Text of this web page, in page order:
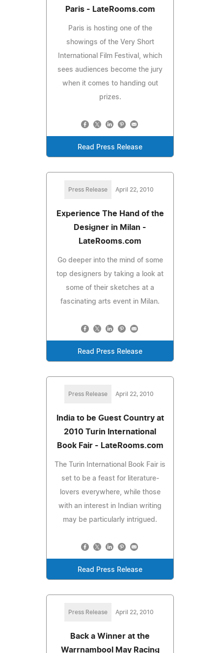
Paris - LateRooms.com
Paris is hosting one of the
showings of the Very Short
International Film Festival, which
sees audiences become the jury
when it comes to handing out
prizes.
Read Press Release
Press Release April 22, 2010
Experience The Hand of the
Designer in Milan -
LateRooms.com
Go deeper into the mind of some
top designers by taking a look at
some of their sketches at a
fascinating arts event in Milan.
Read Press Release
Press Release April 22, 2010
India to be Guest Country at
2010 Turin International
Book Fair - LateRooms.com
The Turin International Book Fair is
set to be a feast for literature-
lovers everywhere, while those
with an interest in Indian writing
may be particularly intrigued.
Read Press Release
Press Release April 22, 2010
Back a Winner at the
Warrnambool May Racing